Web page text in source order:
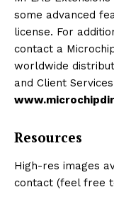
some advanced
license. For
contact a
worldwide
and Client
Resources
High-res images
contact (feel free